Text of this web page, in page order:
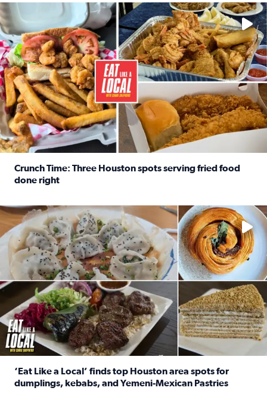
Watch this episode of ‘Eat Like a Local’ Saturday at 10 a.m.
Crunch Time: Three Houston spots serving fried food
done right
Delicious global cuisine is tucked away in spots you may
‘Eat Like a Local’ finds top Houston area spots for
dumplings, kebabs, and Yemeni-Mexican Pastries